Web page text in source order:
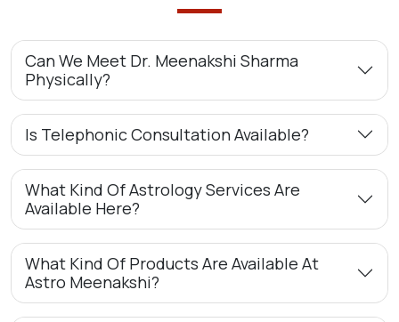
Can We Meet Dr. Meenakshi Sharma
Physically?
Is Telephonic Consultation Available?
What Kind Of Astrology Services Are
Available Here?
What Kind Of Products Are Available At
Astro Meenakshi?